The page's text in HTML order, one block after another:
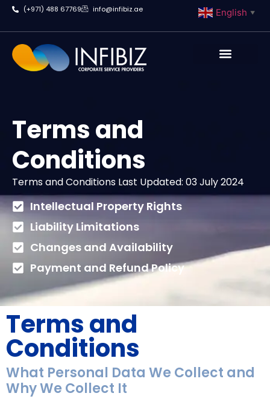
(+971) 488 67769 info@infibiz.ae English ▼
Terms and
Conditions
Terms and Conditions Last Updated: 03 July 2024
Intellectual Property Rights
Liability Limitations
Changes and Availability
Payment and Refund Policy
Terms and
Conditions
What Personal Data We Collect and
Why We Collect It